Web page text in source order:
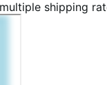
shipping